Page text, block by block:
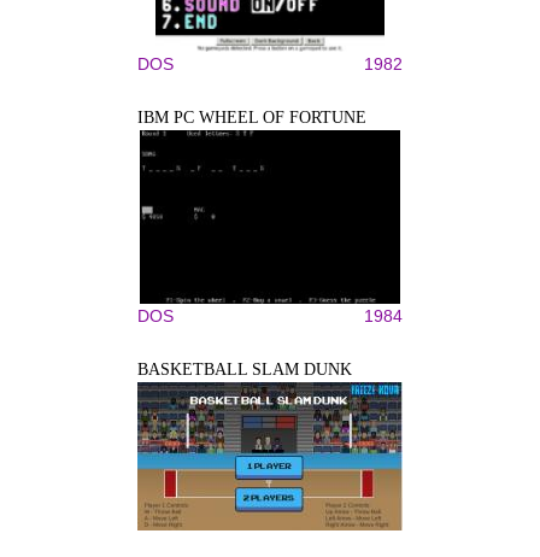
DOS 1982
IBM PC WHEEL OF FORTUNE
DOS 1984
BASKETBALL SLAM DUNK